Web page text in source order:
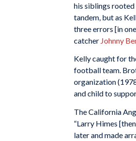
his siblings
tandem, but as
three errors [in
catcher Johnny
Kelly caught for
football team.
organization
and child to
The California
“Larry Himes
later and made